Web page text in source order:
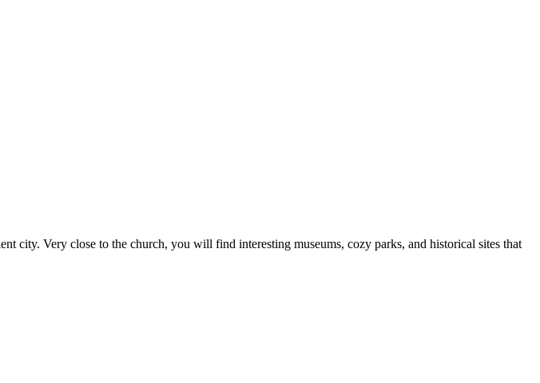
city. Very close to the church, you will find interesting museums, cozy parks, and historical sites that